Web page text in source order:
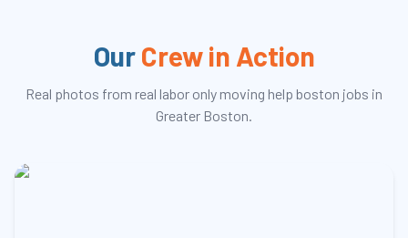
OurCrew in Action
Real photos from real labor only moving help boston jobs in
Greater Boston.